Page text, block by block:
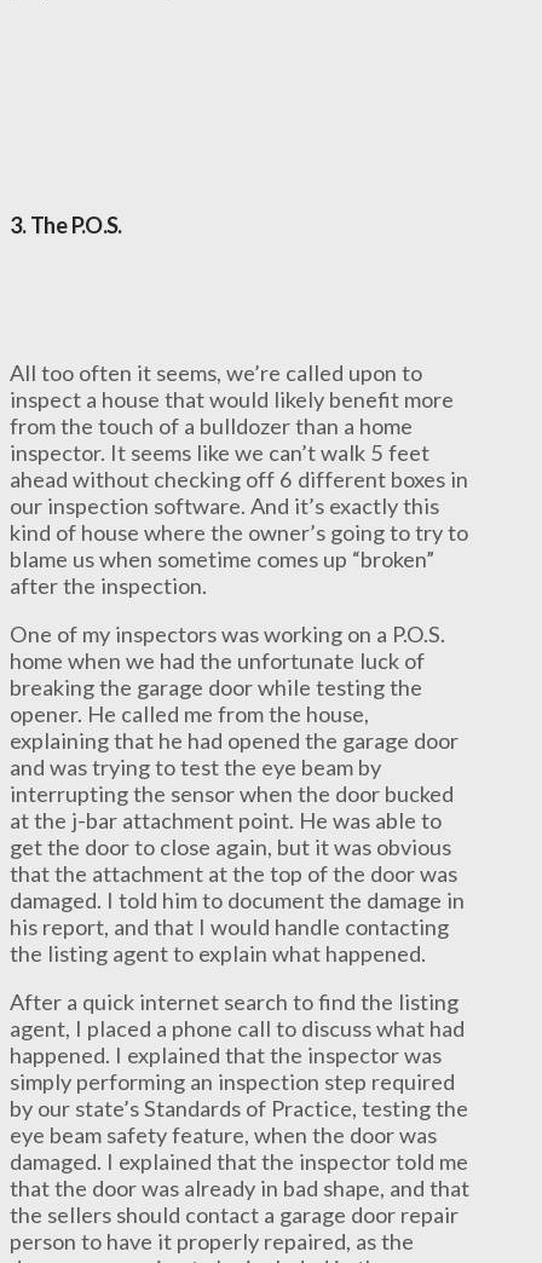
3. The P.O.S.
All too often it seems, we’re called upon to
inspect a house that would likely benefit more
from the touch of a bulldozer than a home
inspector. It seems like we can’t walk 5 feet
ahead without checking off 6 different boxes in
our inspection software. And it’s exactly this
kind of house where the owner’s going to try to
blame us when sometime comes up “broken”
after the inspection.
One of my inspectors was working on a P.O.S.
home when we had the unfortunate luck of
breaking the garage door while testing the
opener. He called me from the house,
explaining that he had opened the garage door
and was trying to test the eye beam by
interrupting the sensor when the door bucked
at the j-bar attachment point. He was able to
get the door to close again, but it was obvious
that the attachment at the top of the door was
damaged. I told him to document the damage in
his report, and that I would handle contacting
the listing agent to explain what happened.
After a quick internet search to find the listing
agent, I placed a phone call to discuss what had
happened. I explained that the inspector was
simply performing an inspection step required
by our state’s Standards of Practice, testing the
eye beam safety feature, when the door was
damaged. I explained that the inspector told me
that the door was already in bad shape, and that
the sellers should contact a garage door repair
person to have it properly repaired, as the